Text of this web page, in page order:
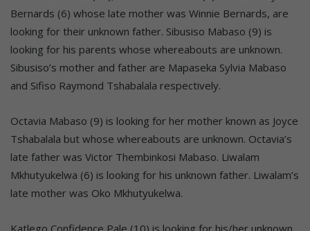
Bernards (6) whose late mother was Winnie Bernards, are
looking for their unknown father. Sibusiso Mabaso (9) is
looking for his parents whose whereabouts are unknown.
Sibusiso’s mother and father are Mapaseka Sylvia Mabaso
and Sifiso Raymond Tshabalala respectively.
Octavia Mabaso (9) is looking for her mother known as Joyce
Tshabalala but whose whereabouts are unknown. Octavia’s
late father was Victor Thembinkosi Mabaso. Liwalam
Mkhutyukelwa (6) is looking for his unknown father. Liwalam’s
late mother was Oko Mkhutyukelwa.
Katlego Confidence Pale (10) is looking for his/her unknown